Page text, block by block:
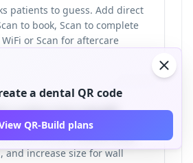
patients to guess. Add direct
to book, Scan to complete
or Scan for aftercare
codes too small
x 2.5 cm for reliable close-
and increase size for wall
a dental QR code
QR-Build plans